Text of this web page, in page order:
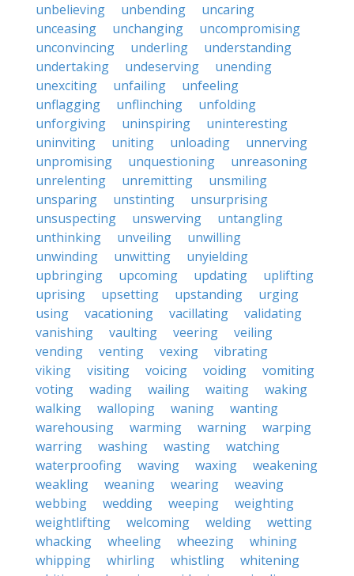
unbelieving
unbending
uncaring
unceasing
unchanging
uncompromising
unconvincing
underling
understanding
undertaking
undeserving
unending
unexciting
unfailing
unfeeling
unflagging
unflinching
unfolding
unforgiving
uninspiring
uninteresting
uninviting
uniting unloading
unnerving
unpromising
unquestioning
unreasoning
unrelenting
unremitting
unsmiling
unsparing
unstinting
unsurprising
unsuspecting
unswerving
untangling
unthinking
unveiling
unwilling
unwinding
unwitting
unyielding
upbringing
upcoming updating
uplifting
uprising
upsetting upstanding
urging
using
vacationing vacillating
validating
vanishing
vaulting veering
veiling
vending
venting vexing
vibrating
viking
visiting voicing voiding
vomiting
voting
wading wailing waiting
waking
walking
walloping waning
wanting
warehousing
warming warning
warping
warring
washing wasting
watching
waterproofing
waving waxing
weakening
weakling
weaning wearing
weaving
webbing
wedding weeping
weighting
weightlifting
welcoming welding
wetting
whacking
wheeling wheezing
whining
whipping
whirling whistling
whitening